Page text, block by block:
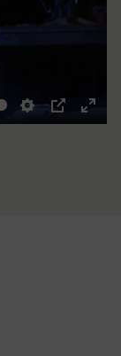
Settings
PIP
Enter